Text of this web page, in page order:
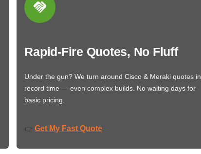
Rapid-Fire Quotes, No Fluff
Under the gun? We turn around Cisco & Meraki quotes in
record time — even complex builds. No waiting days for
basic pricing.
👉 Get My Fast Quote